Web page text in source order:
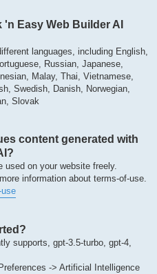
Easy Web Builder AI
languages, including English,
Russian, Japanese,
Malay, Thai, Vietnamese,
Swedish, Danish, Norwegian,
Slovak
content generated with
used on your website freely.
information about terms-of-use.
supports, gpt-3.5-turbo, gpt-4,
-> Artificial Intelligence